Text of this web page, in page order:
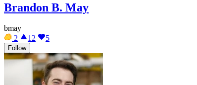
Brandon B. May
bmay
2
12 5
Follow